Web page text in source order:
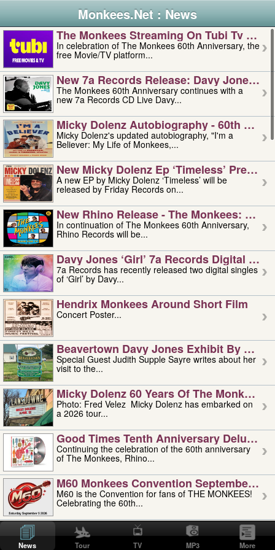
Monkees.Net : News
The Monkees Streaming On Tubi Tv –
In celebration of The Monkees 60th Anniversary, the
free Movie/TV platform...
New 7a Records Release: Davy Jones –
The Monkees 60th Anniversary continues with a
new 7a Records CD Live Davy...
Micky Dolenz Autobiography - 60th
Micky Dolenz's updated autobiography, "I'm a
Believer: My Life of Monkees,...
New Micky Dolenz Ep ‘timeless’ Preorder
A new EP by Micky Dolenz ‘Timeless’ will be
released by Friday Records on...
New Rhino Release - The Monkees:
In continuation of The Monkees 60th Anniversary,
Rhino Records will be...
Davy Jones ‘girl’ 7a Records Digital
7a Records has recently released two digital singles
of ‘Girl’ by Davy...
Hendrix Monkees Around Short Film
Concert Poster...
Beavertown Davy Jones Exhibit By
Special Guest Judith Supple Sayre writes about her
visit to the...
Micky Dolenz 60 Years Of The Monkees
Photo: Fred Velez Micky Dolenz has embarked on
a 2026 tour...
Good Times Tenth Anniversary Deluxe
Continuing the celebration of the 60th anniversary
of The Monkees, Rhino...
M60 Monkees Convention September 4,
M60 is the Convention for fans of THE MONKEES!
Celebrating the 60th...
'uncle' Floyd Vivino: 1951-2026
Uncle Floyd Vivino with Oogie Floyd Vivino,
professionally known as...
News Tour TV MP3 More